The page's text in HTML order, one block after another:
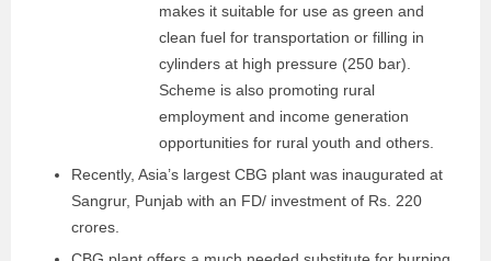
makes it suitable for use as green and
clean fuel for transportation or filling in
cylinders at high pressure (250 bar).
Scheme is also promoting rural
employment and income generation
opportunities for rural youth and others.
Recently, Asia’s largest CBG plant was inaugurated at
Sangrur, Punjab with an FD/ investment of Rs. 220
crores.